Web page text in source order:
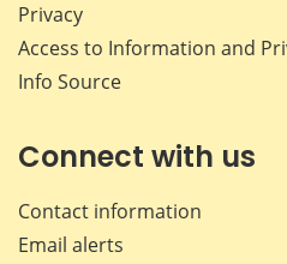
Privacy
Access to Information and
Info Source
Connect with us
Contact information
Email alerts